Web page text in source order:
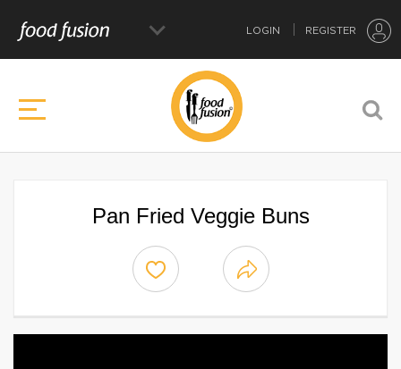
LOGIN REGISTER
Pan Fried Veggie Buns